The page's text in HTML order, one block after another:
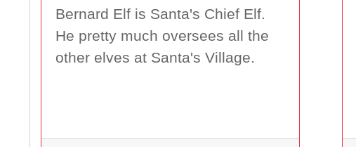
Bernard Elf is Santa's Chief Elf.
He pretty much oversees all the
other elves at Santa's Village.